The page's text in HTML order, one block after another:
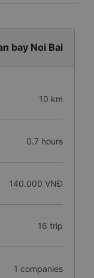
bay Noi Bai
10 km
0.7 hours
140.000 VNĐ
16 trip
1 companies